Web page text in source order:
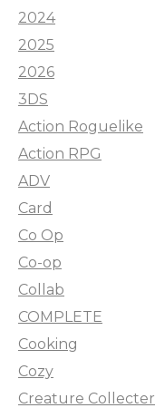
2024
2025
2026
3DS
Action Roguelike
Action RPG
ADV
Card
Co Op
Co-op
Collab
COMPLETE
Cooking
Cozy
Creature Collecter